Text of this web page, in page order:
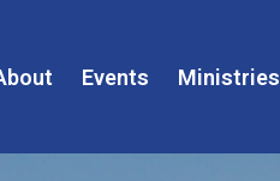
Events Ministries